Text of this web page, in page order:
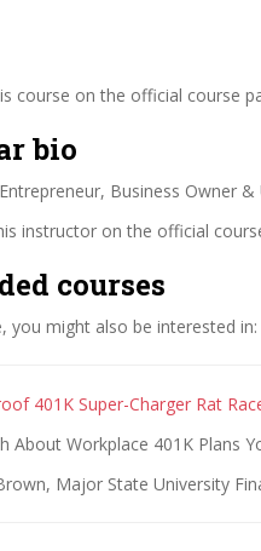
course on the official course
bio
Business Owner
instructor on the official
courses
you might also be interested in:
401K Super-Charger Rat
About Workplace 401K Plans
Major State University